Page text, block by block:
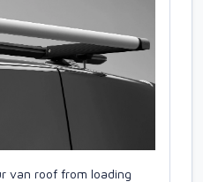
van roof from loading